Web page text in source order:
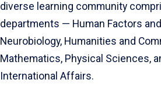
diverse learning community
departments — Human Factors
Neurobiology, Humanities and
Mathematics, Physical Sciences,
International Affairs.